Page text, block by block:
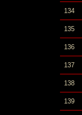
134
135
136
137
138
139